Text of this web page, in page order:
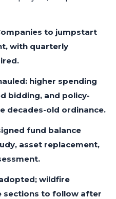
to jumpstart
with quarterly
higher spending
bidding, and policy-
decades-old ordinance.
fund balance
asset replacement,
wildfire
sections to follow after